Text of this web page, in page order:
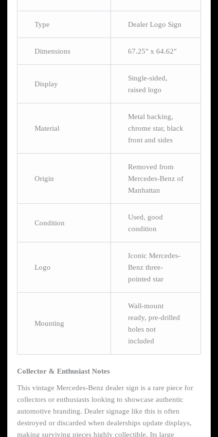
Type Dealer Logo Sign
Dimensions 67.25″ x 64.62″
Display
Single-sided,
raised logo
Material
Metal backing,
chrome star, black
front and sides
Origin
Removed from
Mercedes-Benz of
Manhattan
Condition
Used, good
condition
Logo
Iconic Mercedes-
Benz three-
pointed star
Mounting
Wall-mount
ready, pre-drilled
holes not
included
Collector & Enthusiast Notes
This vintage Mercedes-Benz dealer sign is a rare piece for
collectors or enthusiasts looking to showcase authentic
automotive branding. Dealer signage like this is often
destroyed or discarded when dealerships update displays,
making surviving pieces highly collectible. Its large